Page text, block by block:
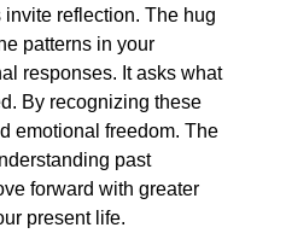
reflection. The hug
patterns in your
responses. It asks what
By recognizing these
emotional freedom. The
past
forward with greater
present life.